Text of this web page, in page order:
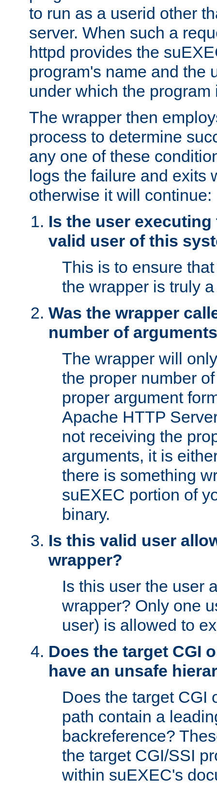
to run as a userid other
server. When such a
httpd provides the
program's name and the
under which the program
The wrapper then
process to determine
any one of these
logs the failure and exits
otherwise it will continue:
Is the user
valid user of this
This is to ensure
the wrapper is truly
Was the wrapper
number of
The wrapper will
the proper number
proper argument
Apache HTTP
not receiving the
arguments, it is
there is something
suEXEC portion of
binary.
Is this valid user
wrapper?
Is this user the user
wrapper? Only one
user) is allowed to
Does the target CGI
have an unsafe
Does the target CGI
path contain a
backreference?
the target CGI/SSI
within suEXEC's